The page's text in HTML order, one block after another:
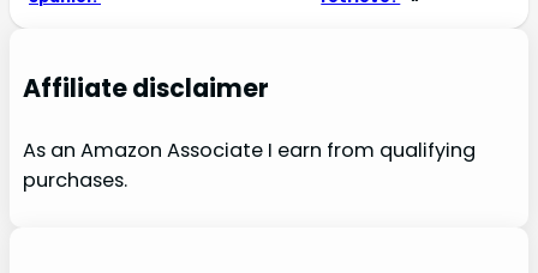
Affiliate disclaimer
As an Amazon Associate I earn from qualifying
purchases.